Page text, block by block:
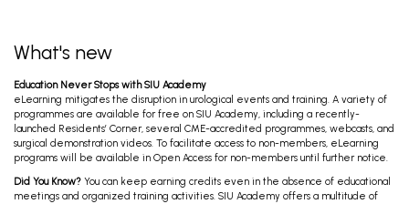
What's new
Education Never Stops with SIU Academy
eLearning mitigates the disruption in urological events and training. A variety of
programmes are available for free on SIU Academy, including a recently-
launched Residents’ Corner, several CME-accredited programmes, webcasts, and
surgical demonstration videos. To facilitate access to non-members, eLearning
programs will be available in Open Access for non-members until further notice.
Did You Know? You can keep earning credits even in the absence of educational
meetings and organized training activities. SIU Academy offers a multitude of